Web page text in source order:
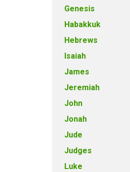
Genesis
Habakkuk
Hebrews
Isaiah
James
Jeremiah
John
Jonah
Jude
Judges
Luke